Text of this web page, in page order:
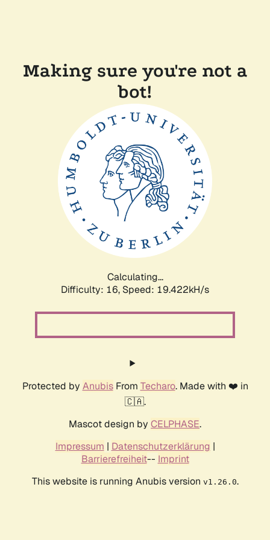
Making sure you're not a
bot!
Calculating...
Difficulty: 16, Speed: 19.422kH/s
Protected by AnubisFrom Techaro. Made with ❤️ in
🇨🇦.
Mascot design by CELPHASE.
Impressum | Datenschutzerklärung |
Barrierefreiheit-- Imprint
This website is running Anubis version v1.26.0.